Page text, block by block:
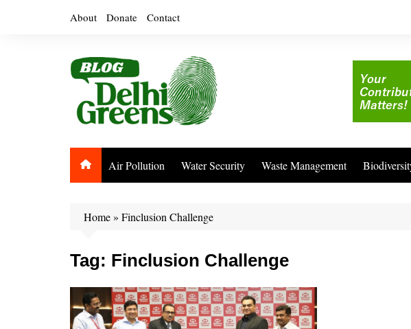
About Donate Contact
Air Pollution Water Security Waste Management
Home» Finclusion Challenge
Tag: Finclusion Challenge